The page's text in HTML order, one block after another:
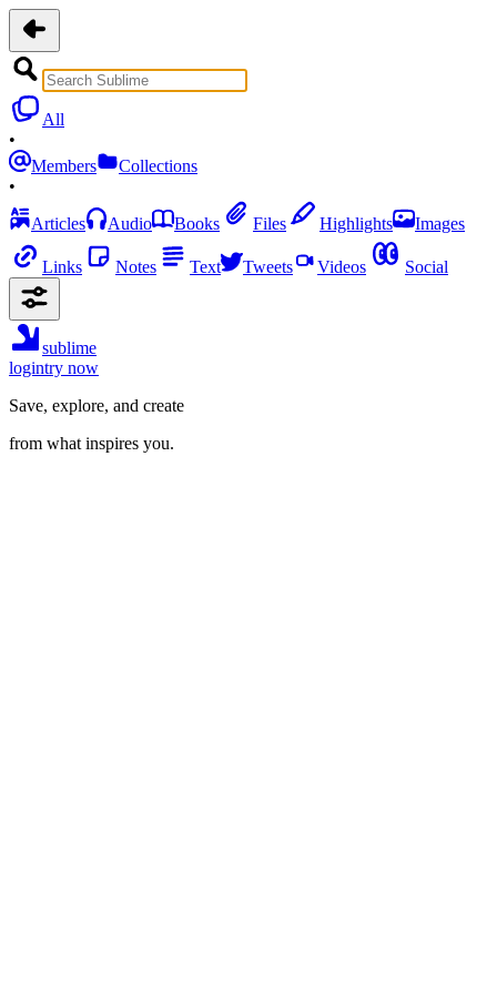
All
•
Members
Collections
•
Articles
Audio Books Files Highlights Images
Links Notes Text Tweets Videos Social
sublime
logintry now
Save, explore, and create
from what inspires you.